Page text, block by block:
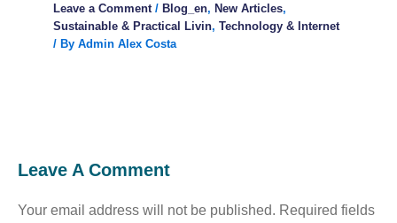
Leave a Comment / Blog_en, New Articles,
Sustainable & Practical Livin, Technology & Internet
/ By Admin Alex Costa
Leave A Comment
Your email address will not be published. Required fields